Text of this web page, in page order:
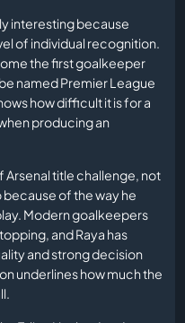
interesting because
of individual recognition.
the first goalkeeper
named Premier League
how difficult it is for a
producing an
Arsenal title challenge, not
because of the way he
Modern goalkeepers
and Raya has
and strong decision
underlines how much the